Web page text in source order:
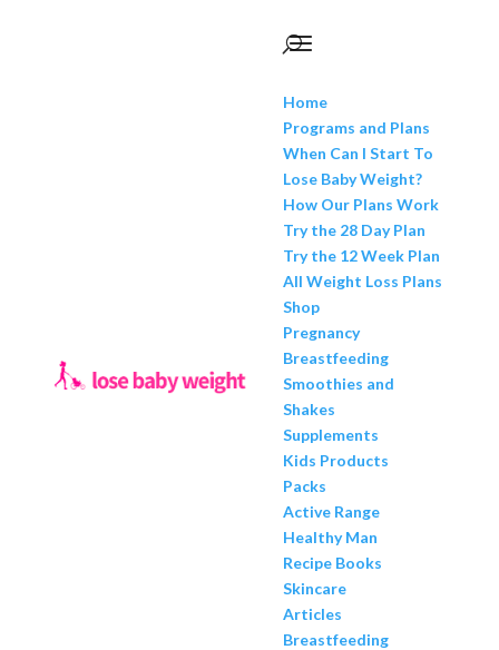
Home
Programs and Plans
When Can I Start To
Lose Baby Weight?
How Our Plans Work
Try the 28 Day Plan
Try the 12 Week Plan
All Weight Loss Plans
Shop
Pregnancy
Breastfeeding
Smoothies and
Shakes
Supplements
Kids Products
Packs
Active Range
Healthy Man
Recipe Books
Skincare
Articles
Breastfeeding